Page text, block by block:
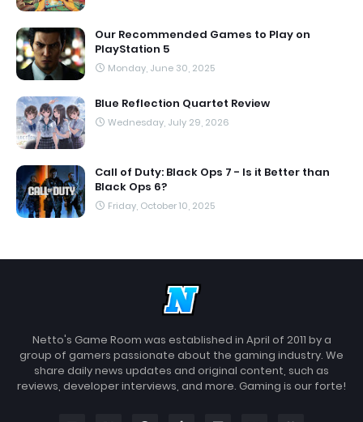
Our Recommended Games to Play on
PlayStation 5
Monday, June 30, 2025
Blue Reflection Quartet Review
Wednesday, July 29, 2026
Call of Duty: Black Ops 7 - Is it Better than
Black Ops 6?
Friday, October 10, 2025
Netto's Game Room was established in April of 2011 by a
group of gamers passionate about the gaming industry. We
share daily news updates and original content, such as
reviews, developer interviews, and more. Gaming is our forte!